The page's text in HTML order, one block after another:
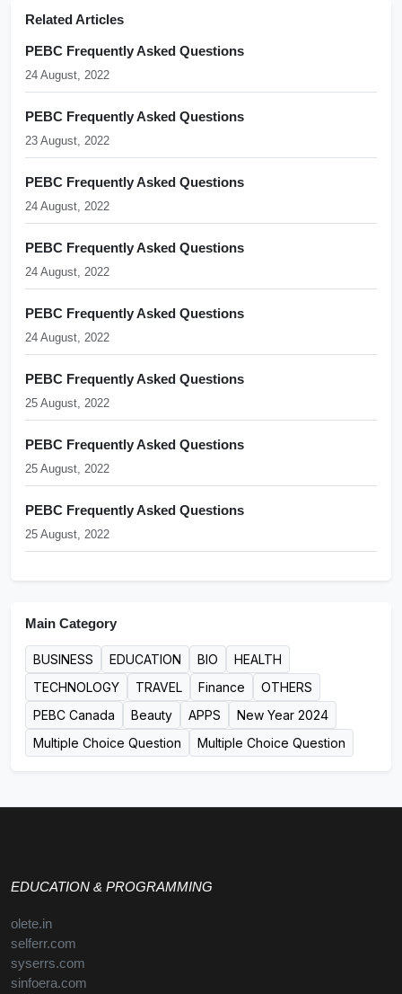
Related Articles
PEBC Frequently Asked Questions
24 August, 2022
PEBC Frequently Asked Questions
23 August, 2022
PEBC Frequently Asked Questions
24 August, 2022
PEBC Frequently Asked Questions
24 August, 2022
PEBC Frequently Asked Questions
24 August, 2022
PEBC Frequently Asked Questions
25 August, 2022
PEBC Frequently Asked Questions
25 August, 2022
PEBC Frequently Asked Questions
25 August, 2022
Main Category
BUSINESS EDUCATION BIO
HEALTH
TECHNOLOGY
TRAVEL Finance
OTHERS
PEBC Canada
Beauty APPS
New Year 2024
Multiple Choice Question
Multiple Choice Question
EDUCATION & PROGRAMMING
olete.in
selferr.com
syserrs.com
sinfoera.com